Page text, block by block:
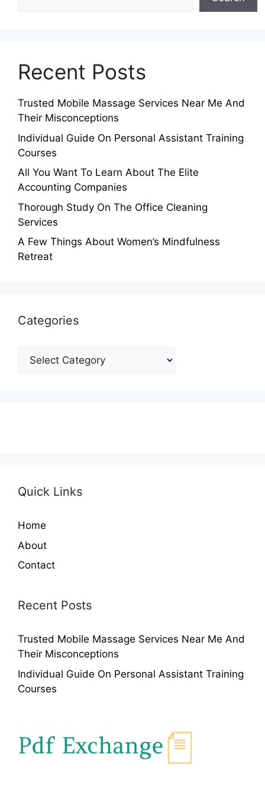
Recent Posts
Trusted Mobile Massage Services Near Me And
Their Misconceptions
Individual Guide On Personal Assistant Training
Courses
All You Want To Learn About The Elite
Accounting Companies
Thorough Study On The Office Cleaning
Services
A Few Things About Women’s Mindfulness
Retreat
Categories
Categories
Quick Links
Home
About
Contact
Recent Posts
Trusted Mobile Massage Services Near Me And
Their Misconceptions
Individual Guide On Personal Assistant Training
Courses